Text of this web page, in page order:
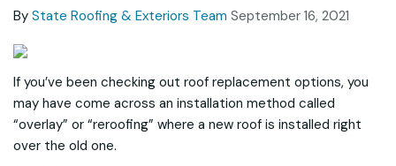
By State Roofing & Exteriors Team September 16, 2021
If you’ve been checking out roof replacement options, you
may have come across an installation method called
“overlay” or “reroofing” where a new roof is installed right
over the old one.